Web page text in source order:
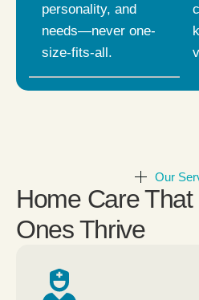
personality, and
needs—never one-
size-fits-all.
Our
Home Care
Ones Thrive